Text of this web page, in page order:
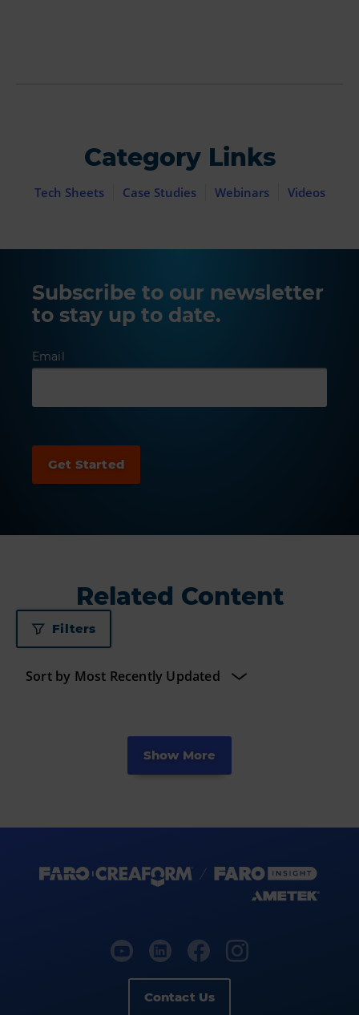
Category Links
Tech Sheets Case Studies Webinars Videos
Subscribe to our newsletter
to stay up to date.
Email
Related Content
Filters
Show More
Contact Us